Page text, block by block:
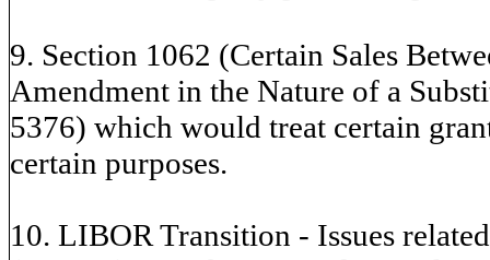
9. Section 1062 (Certain Sales
Amendment in the Nature of a
5376) which would treat certain
certain purposes.
10. LIBOR Transition - Issues